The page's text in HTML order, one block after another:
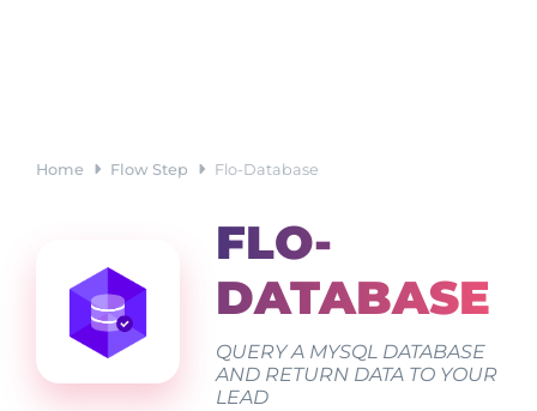
Home Flow Step Flo-Database
FLO-
DATABASE
QUERY A MYSQL DATABASE
AND RETURN DATA TO YOUR
LEAD